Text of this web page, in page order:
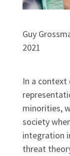
Guy
2021
In a
minorities,
society
integration
threat